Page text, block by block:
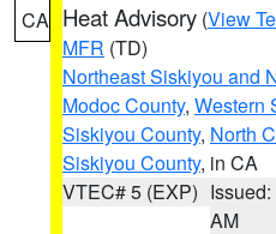
CA Heat Advisory (View
MFR (TD)
Northeast Siskiyou and
Modoc County, Western
Siskiyou County, North
Siskiyou County, in CA
VTEC# 5 (EXP)
AM